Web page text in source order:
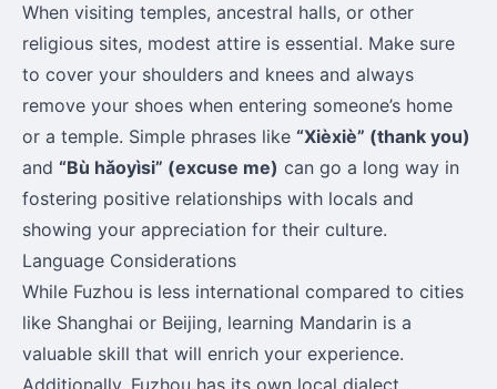
When visiting temples, ancestral halls, or other
religious sites, modest attire is essential. Make sure
to cover your shoulders and knees and always
remove your shoes when entering someone’s home
or a temple. Simple phrases like “Xièxiè” (thank you)
and “Bù hǎoyìsi” (excuse me) can go a long way in
fostering positive relationships with locals and
showing your appreciation for their culture.
Language Considerations
While Fuzhou is less international compared to cities
like Shanghai or Beijing, learning Mandarin is a
valuable skill that will enrich your experience.
Additionally, Fuzhou has its own local dialect,